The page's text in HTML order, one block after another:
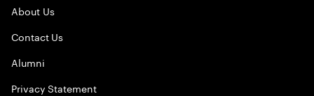
About Us
Contact Us
Alumni
Privacy Statement